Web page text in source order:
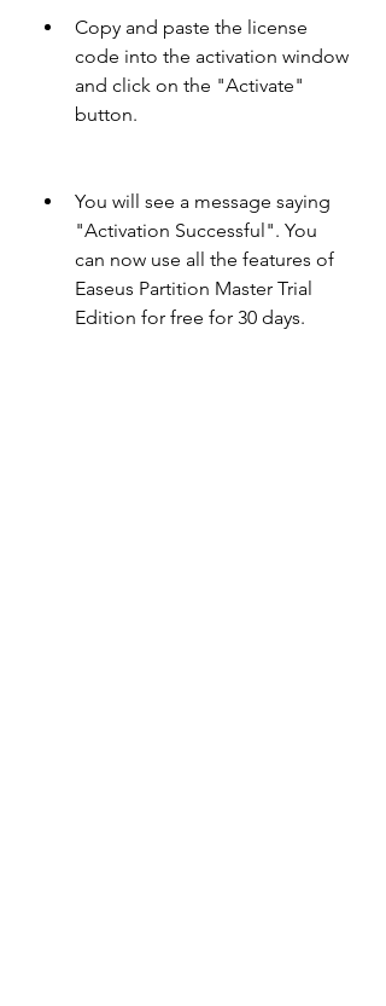
Copy and paste the license
code into the activation window
and click on the "Activate"
button.
You will see a message saying
"Activation Successful". You
can now use all the features of
Easeus Partition Master Trial
Edition for free for 30 days.